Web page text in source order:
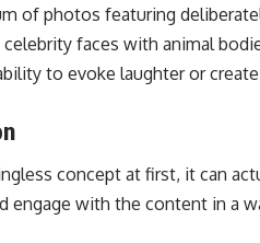
of photos featuring
faces with animal
to evoke laughter or
concept at first, it can
with the content in a